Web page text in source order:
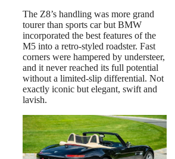
The Z8’s handling was more grand
tourer than sports car but BMW
incorporated the best features of the
M5 into a retro-styled roadster. Fast
corners were hampered by understeer,
and it never reached its full potential
without a limited-slip differential. Not
exactly iconic but elegant, swift and
lavish.